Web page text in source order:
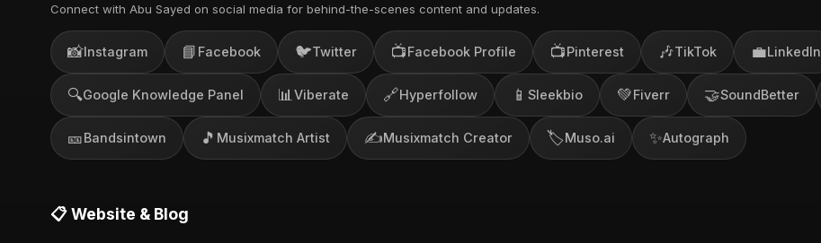
Connect with Abu Sayed on social media for behind-the-scenes content and updates.
📸 Instagram 📘 Facebook 🐦Twitter 📺 Facebook Profile 📺 Pinterest 🎶TikTok 💼LinkedIn
🔍Google Knowledge Panel 📊 Viberate 🔗Hyperfollow 📱 Sleekbio 💚 Fiverr 🤝SoundBetter
🎫 Bandsintown 🎵 Musixmatch Artist ✍️Musixmatch Creator 🏷️Muso.ai ✨Autograph
📋 Website & Blog